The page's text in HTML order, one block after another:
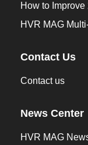
Contact Us
Contact us
News Center
HVR MAG